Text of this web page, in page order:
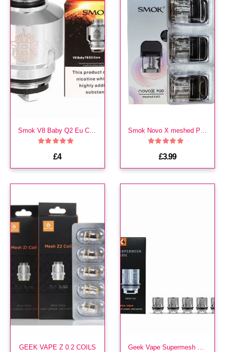
£4 £3.99
GEEK VAPE Z 0.2 COILS